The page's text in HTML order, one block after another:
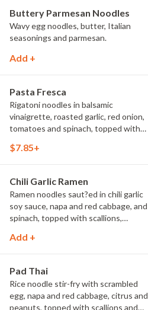
Buttery Parmesan Noodles
Wavy egg noodles, butter, Italian
seasonings and parmesan.
Add +
Pasta Fresca
Rigatoni noodles in balsamic
vinaigrette, roasted garlic, red onion,
tomatoes and spinach, topped with
$7.85+
Chili Garlic Ramen
Ramen noodles saut?ed in chili garlic
soy sauce, napa and red cabbage, and
spinach, topped with scallions,
Add +
Pad Thai
Rice noodle stir-fry with scrambled
egg, napa and red cabbage, citrus and
peanuts, topped with scallions and